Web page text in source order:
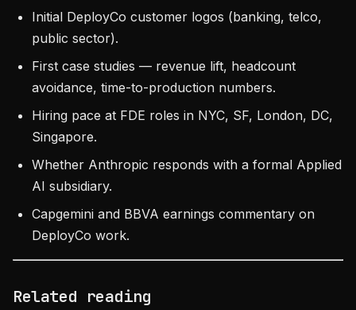
Initial DeployCo customer logos (banking, telco,
public sector).
First case studies — revenue lift, headcount
avoidance, time-to-production numbers.
Hiring pace at FDE roles in NYC, SF, London, DC,
Singapore.
Whether Anthropic responds with a formal Applied
AI subsidiary.
Capgemini and BBVA earnings commentary on
DeployCo work.
Related reading